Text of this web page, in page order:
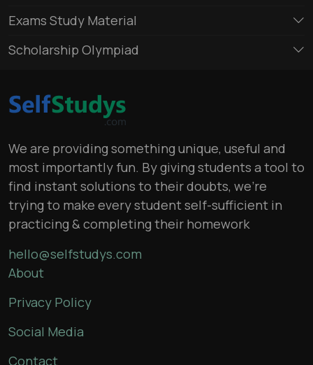
Exams Study Material
Scholarship Olympiad
We are providing something unique, useful and
most importantly fun. By giving students a tool to
find instant solutions to their doubts, we’re
trying to make every student self-sufficient in
practicing & completing their homework
hello@selfstudys.com
About
Privacy Policy
Social Media
Contact